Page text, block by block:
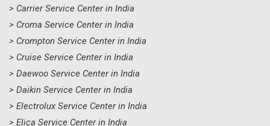
> Carrier Service Center in India
> Croma Service Center in India
> Crompton Service Center in India
> Cruise Service Center in India
> Daewoo Service Center in India
> Daikin Service Center in India
> Electrolux Service Center in India
> Elica Service Center in India